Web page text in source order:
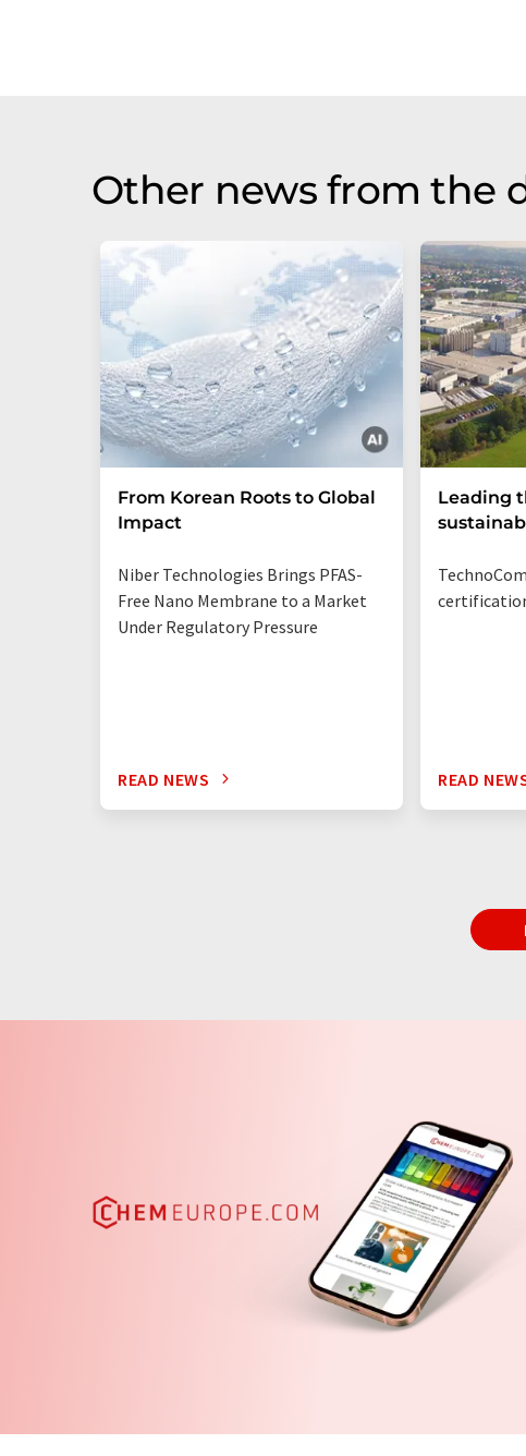
Other news from the
From Korean Roots to Global
Impact
Niber Technologies Brings PFAS-
Free Nano Membrane to a Market
Under Regulatory Pressure
READ NEWS
Leading
READ